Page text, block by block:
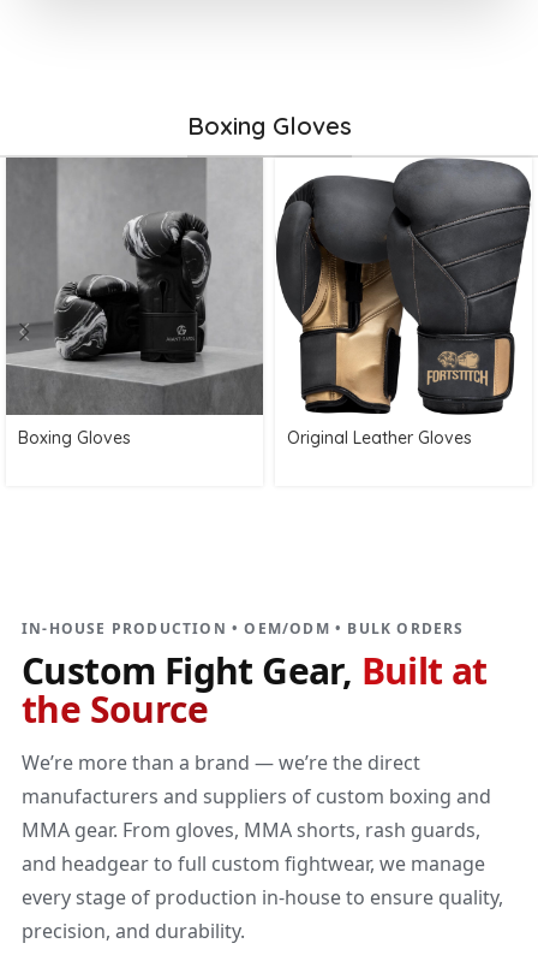
Boxing Gloves
Boxing Gloves Original Leather Gloves
IN-HOUSE PRODUCTION • OEM/ODM • BULK ORDERS
Custom Fight Gear, Built at
the Source
We’re more than a brand — we’re the direct
manufacturers and suppliers of custom boxing and
MMA gear. From gloves, MMA shorts, rash guards,
and headgear to full custom fightwear, we manage
every stage of production in-house to ensure quality,
precision, and durability.